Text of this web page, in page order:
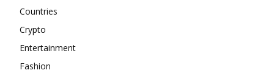
Countries
Crypto
Entertainment
Fashion